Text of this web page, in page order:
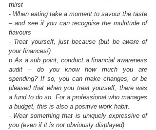
thirst
- When eating take a moment to savour the taste
– and see if you can recognise the multitude of
flavours
- Treat yourself, just because (but be aware of
your finances!)
o As a sub point, conduct a financial awareness
audit – do you know how much you are
spending? If so, you can make changes, or be
pleased that when you treat yourself, there was
a fund to do so. For a professional who manages
a budget, this is also a positive work habit.
- Wear something that is uniquely expressive of
you (even if it is not obviously displayed)